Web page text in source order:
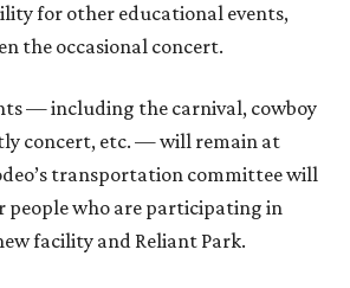
for other educational events,
the occasional concert.
— including the carnival, cowboy
concert, etc. — will remain at
transportation committee will
people who are participating in
facility and Reliant Park.